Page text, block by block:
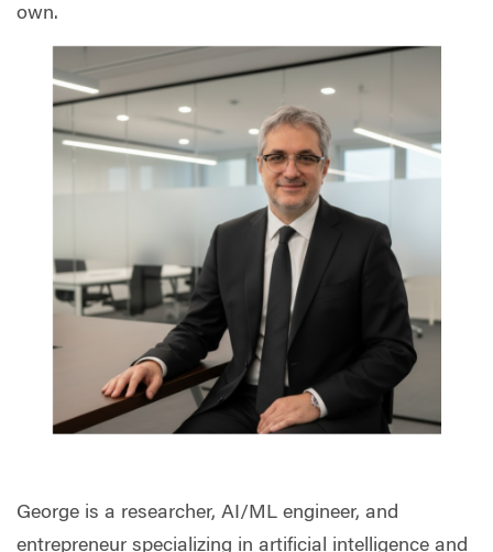
own.
George is a researcher, AI/ML engineer, and
entrepreneur specializing in artificial intelligence and